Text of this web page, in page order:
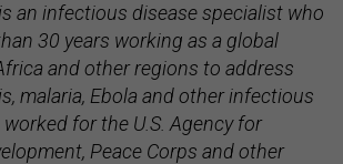
an infectious disease specialist who
30 years working as a global
and other regions to address
malaria, Ebola and other infectious
for the U.S. Agency for
Peace Corps and other